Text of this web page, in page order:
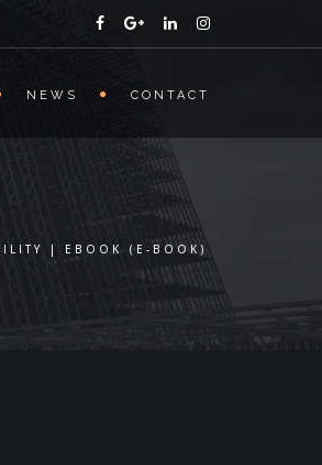
NEWS CONTACT
| EBOOK (E-BOOK)